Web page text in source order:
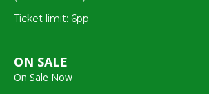
Ticket limit: 6pp
ON SALE
On Sale Now